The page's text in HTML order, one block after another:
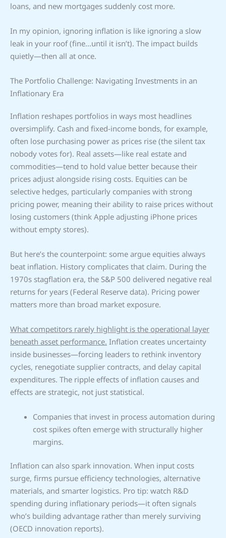
loans, and new mortgages suddenly cost more.
In my opinion, ignoring inflation is like ignoring a slow
leak in your roof (fine…until it isn’t). The impact builds
quietly—then all at once.
The Portfolio Challenge: Navigating Investments in an
Inflationary Era
Inflation reshapes portfolios in ways most headlines
oversimplify. Cash and fixed-income bonds, for example,
often lose purchasing power as prices rise (the silent tax
nobody votes for). Real assets—like real estate and
commodities—tend to hold value better because their
prices adjust alongside rising costs. Equities can be
selective hedges, particularly companies with strong
pricing power, meaning their ability to raise prices without
losing customers (think Apple adjusting iPhone prices
without empty stores).
But here’s the counterpoint: some argue equities always
beat inflation. History complicates that claim. During the
1970s stagflation era, the S&P 500 delivered negative real
returns for years (Federal Reserve data). Pricing power
matters more than broad market exposure.
What competitors rarely highlight is the operational layer
beneath asset performance. Inflation creates uncertainty
inside businesses—forcing leaders to rethink inventory
cycles, renegotiate supplier contracts, and delay capital
expenditures. The ripple effects of inflation causes and
effects are strategic, not just statistical.
Companies that invest in process automation during
cost spikes often emerge with structurally higher
margins.
Inflation can also spark innovation. When input costs
surge, firms pursue efficiency technologies, alternative
materials, and smarter logistics. Pro tip: watch R&D
spending during inflationary periods—it often signals
who’s building advantage rather than merely surviving
(OECD innovation reports).